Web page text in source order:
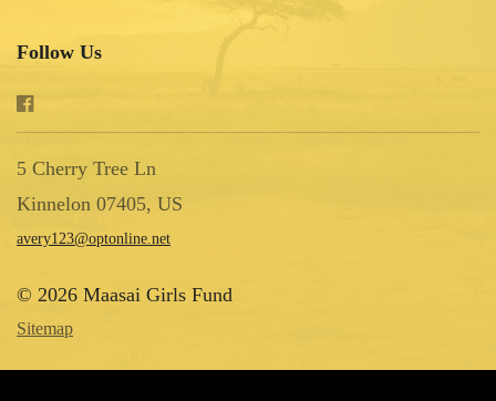
Follow Us
5 Cherry Tree Ln
Kinnelon 07405, US
avery123@optonline.net
© 2026 Maasai Girls Fund
Sitemap